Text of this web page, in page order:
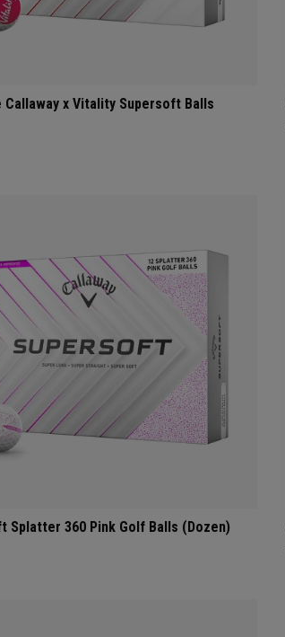
Callaway x Vitality Supersoft Balls
Splatter 360 Pink Golf Balls (Dozen)